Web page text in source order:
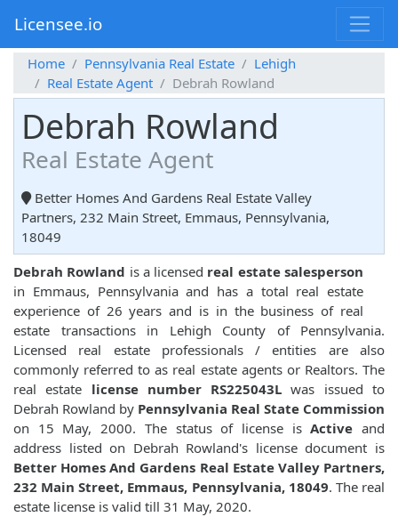
Licensee.io
Home Pennsylvania Real Estate
Lehigh
Real Estate Agent
Debrah Rowland
Debrah Rowland
Real Estate Agent
Better Homes And Gardens Real Estate Valley
Partners, 232 Main Street, Emmaus, Pennsylvania,
18049
Debrah Rowland is a licensed real estate salesperson
in Emmaus, Pennsylvania and has a total real estate
experience of 26 years and is in the business of real
estate transactions in Lehigh County of Pennsylvania.
Licensed real estate professionals / entities are also
commonly referred to as real estate agents or Realtors. The
real estate license number RS225043L was issued to
Debrah Rowland by Pennsylvania Real State Commission
on 15 May, 2000. The status of license isActive and
address listed on Debrah Rowland's license document is
Better Homes And Gardens Real Estate Valley Partners,
232 Main Street, Emmaus, Pennsylvania, 18049. The real
estate license is valid till 31 May, 2020.